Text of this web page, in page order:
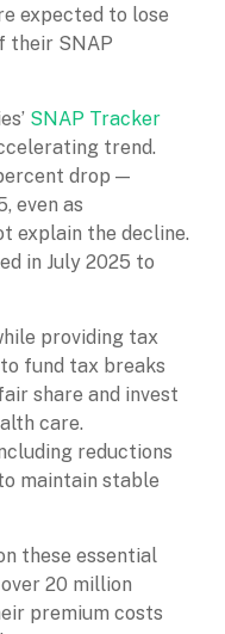
expected to lose
their SNAP
SNAP Tracker
trend.
drop —
even as
explain the decline.
in July 2025 to
providing tax
fund tax breaks
share and invest
care.
reductions
maintain stable
these essential
20 million
premium costs